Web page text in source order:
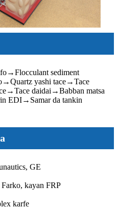
→Flocculant sediment
→Quartz yashi tace→Tace
→Tace daidai→Babban matsa
EDI→ Samar da tankin
GE
kayan FRP
karfe